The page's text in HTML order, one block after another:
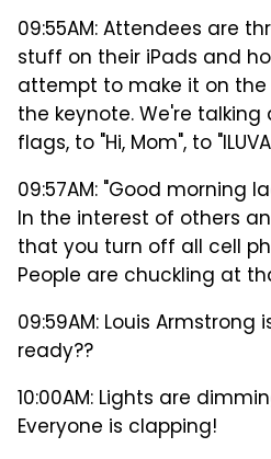
09:55AM: Attendees are
stuff on their iPads and
attempt to make it on
the keynote. We're
flags, to "Hi, Mom", to
09:57AM: "Good morning
In the interest of others
that you turn off all cell
People are chuckling at
09:59AM: Louis Armstrong
ready??
10:00AM: Lights are
Everyone is clapping!